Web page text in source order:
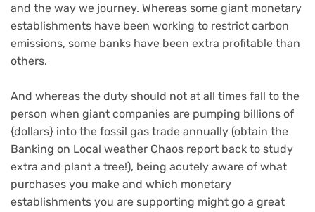
and the way we journey. Whereas some giant monetary
establishments have been working to restrict carbon
emissions, some banks have been extra profitable than
others.
And whereas the duty should not at all times fall to the
person when giant companies are pumping billions of
{dollars} into the fossil gas trade annually (obtain the
Banking on Local weather Chaos report back to study
extra and plant a tree!), being acutely aware of what
purchases you make and which monetary
establishments you are supporting might go a great